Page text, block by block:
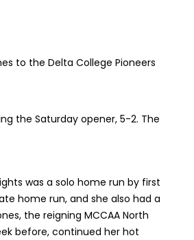
to the Delta College Pioneers
the Saturday opener, 5-2. The
was a solo home run by first
home run, and she also had a
the reigning MCCAA North
before, continued her hot